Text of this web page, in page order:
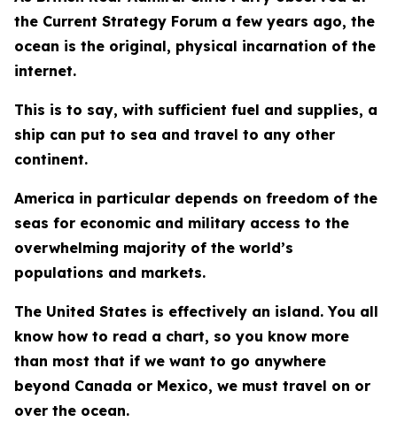
the Current Strategy Forum a few years ago, the
ocean is the original, physical incarnation of the
internet.
This is to say, with sufficient fuel and supplies, a
ship can put to sea and travel to any other
continent.
America in particular depends on freedom of the
seas for economic and military access to the
overwhelming majority of the world’s
populations and markets.
The United States is effectively an island. You all
know how to read a chart, so you know more
than most that if we want to go anywhere
beyond Canada or Mexico, we must travel on or
over the ocean.